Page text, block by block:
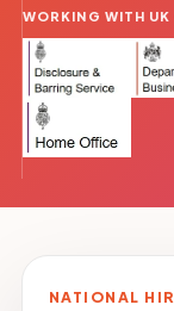
WORKING WITH UK
NATIONAL